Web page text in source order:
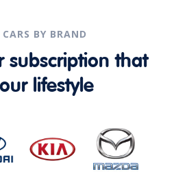
CARS BY BRAND
subscription that
lifestyle